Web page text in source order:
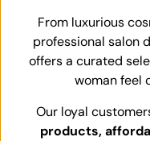
From luxurious
professional salon
offers a curated
woman feel
Our loyal
products,